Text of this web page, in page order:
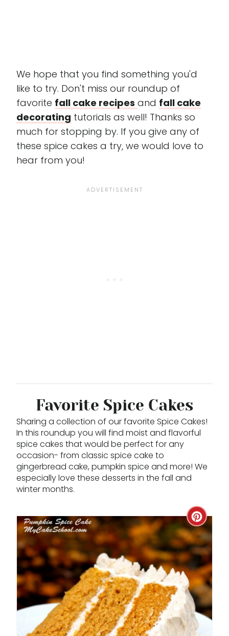
We hope that you find something you'd
like to try. Don't miss our roundup of
favorite fall cake recipes and fall cake
decorating tutorials as well! Thanks so
much for stopping by. If you give any of
these spice cakes a try, we would love to
hear from you!
Favorite Spice Cakes
Sharing a collection of our favorite Spice Cakes!
In this roundup you will find moist and flavorful
spice cakes that would be perfect for any
occasion- from classic spice cake to
gingerbread cake, pumpkin spice and more! We
especially love these desserts in the fall and
winter months.
C
R
E
A
T
E